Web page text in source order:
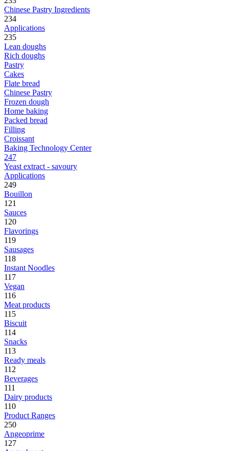
Chinese Pastry Ingredients
234
Applications
235
Lean doughs
Rich doughs
Pastry
Cakes
Flate bread
Chinese Pastry
Frozen dough
Home baking
Packed bread
Filling
Croissant
Baking Technology Center
247
Yeast extract - savoury
Applications
249
Bouillon
121
Sauces
120
Flavorings
119
Sausages
118
Instant Noodles
117
Vegan
116
Meat products
115
Biscuit
114
Snacks
113
Ready meals
112
Beverages
111
Dairy products
110
Product Ranges
250
Angeoprime
127